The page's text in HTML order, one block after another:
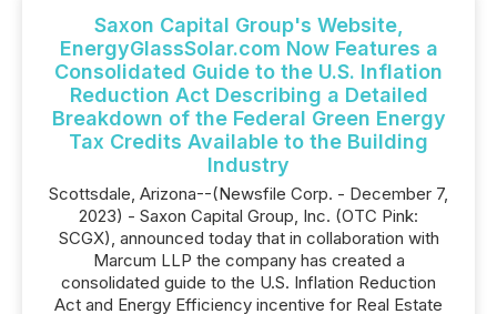
Saxon Capital Group's Website,
EnergyGlassSolar.com Now Features a
Consolidated Guide to the U.S. Inflation
Reduction Act Describing a Detailed
Breakdown of the Federal Green Energy
Tax Credits Available to the Building
Industry
Scottsdale, Arizona--(Newsfile Corp. - December 7,
2023) - Saxon Capital Group, Inc. (OTC Pink:
SCGX), announced today that in collaboration with
Marcum LLP the company has created a
consolidated guide to the U.S. Inflation Reduction
Act and Energy Efficiency incentive for Real Estate